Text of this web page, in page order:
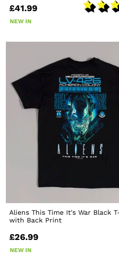
£41.99
NEW IN
Aliens This Time It's War Black
with Back Print
£26.99
NEW IN